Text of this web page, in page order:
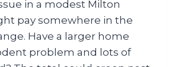
in a modest Milton
pay somewhere in the
Have a larger home
problem and lots of